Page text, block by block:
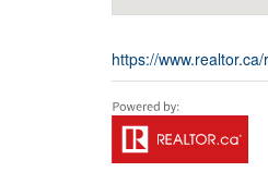
https://